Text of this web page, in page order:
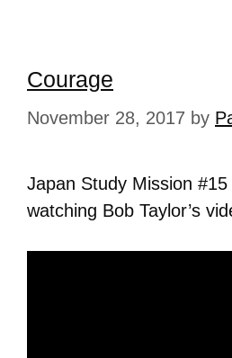
Courage
November 28, 2017 by
Japan Study Mission
watching Bob Taylor’s